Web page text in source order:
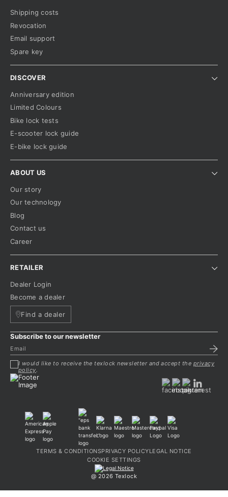
Shipping costs
Revocation
Email support
Spare key
DISCOVER
Anniversary edition
Limited Colours
Bike lock tests
E-scooter lock guide
E-bike lock guide
ABOUT US
Our story
Our technology
Blog
Contact us
Career
RETAILER
Dealer Login
Become a dealer
Find a dealer
Subscribe to our newsletter
I would like to receive the texlock newsletter and accept the privacy
policy
@ 2026 Texlock
TERMS & CONDITIONSPRIVACY POLICYLEGAL NOTICE
COOKIE SETTINGS